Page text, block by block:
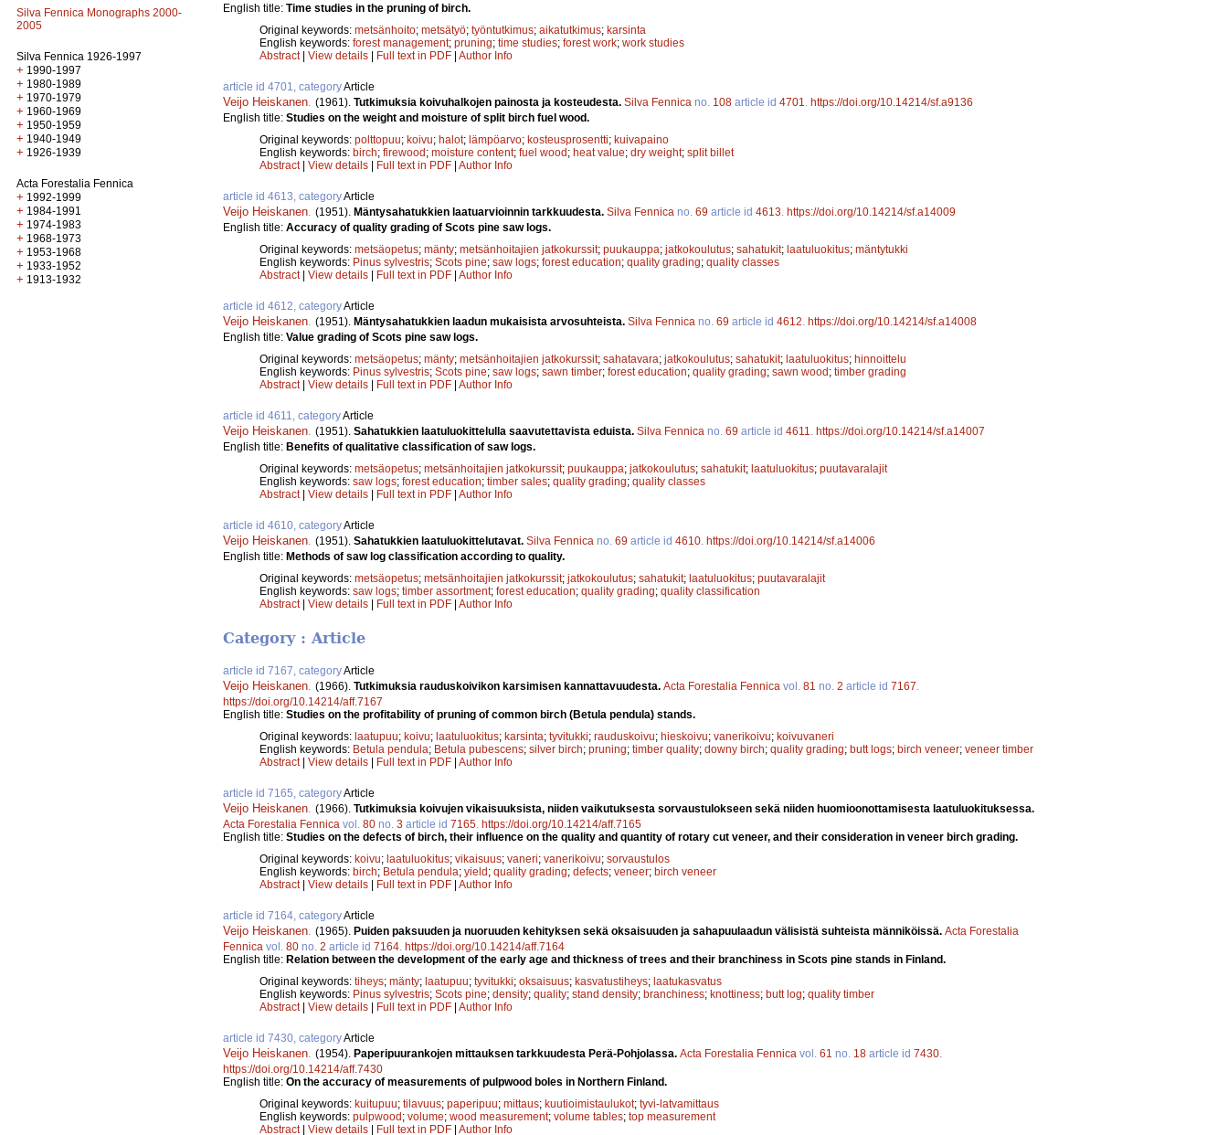
Silva Fennica Monographs 2000-
2005
Silva Fennica 1926-1997
+ 1990-1997
+ 1980-1989
+ 1970-1979
+ 1960-1969
+ 1950-1959
+ 1940-1949
+ 1926-1939
Acta Forestalia Fennica
+ 1992-1999
+ 1984-1991
+ 1974-1983
+ 1968-1973
+ 1953-1968
+ 1933-1952
+ 1913-1932
English title: Time studies in the pruning of birch.
Original keywords: metsänhoito; metsätyö; työntutkimus; aikatutkimus; karsinta
English keywords: forest management; pruning; time studies; forest work; work studies
Abstract| View details | Full text in PDF | Author Info
article id 4701, categoryArticle
Veijo Heiskanen (1961). Tutkimuksia koivuhalkojen painosta ja kosteudesta. Silva Fennica no. 108 article id 4701
https://doi.org/10.14214/sf.a9136
English title: Studies on the weight and moisture of split birch fuel wood.
Original keywords: polttopuu; koivu; halot; lämpöarvo; kosteusprosentti; kuivapaino
English keywords: birch; firewood; moisture content; fuel wood; heat value; dry weight; split billet
Abstract| View details | Full text in PDF | Author Info
article id 4613, categoryArticle
Veijo Heiskanen (1951). Mäntysahatukkien laatuarvioinnin tarkkuudesta. Silva Fennica no. 69 article id 4613 https://doi.org/10.14214/sf.a14009
English title: Accuracy of quality grading of Scots pine saw logs.
Original keywords: metsäopetus; mänty; metsänhoitajien jatkokurssit; puukauppa; jatkokoulutus; sahatukit; laatuluokitus; mäntytukki
English keywords: Pinus sylvestris; Scots pine; saw logs; forest education; quality grading; quality classes
Abstract| View details | Full text in PDF | Author Info
article id 4612, categoryArticle
Veijo Heiskanen (1951). Mäntysahatukkien laadun mukaisista arvosuhteista. Silva Fennica no. 69 article id 4612 https://doi.org/10.14214/sf.a14008
English title: Value grading of Scots pine saw logs.
Original keywords: metsäopetus; mänty; metsänhoitajien jatkokurssit; sahatavara; jatkokoulutus; sahatukit; laatuluokitus; hinnoittelu
English keywords: Pinus sylvestris; Scots pine; saw logs; sawn timber; forest education; quality grading; sawn wood; timber grading
Abstract| View details | Full text in PDF | Author Info
article id 4611, categoryArticle
Veijo Heiskanen (1951). Sahatukkien laatuluokittelulla saavutettavista eduista. Silva Fennica no. 69 article id 4611
https://doi.org/10.14214/sf.a14007
English title: Benefits of qualitative classification of saw logs.
Original keywords: metsäopetus; metsänhoitajien jatkokurssit; puukauppa; jatkokoulutus; sahatukit; laatuluokitus; puutavaralajit
English keywords: saw logs; forest education; timber sales; quality grading; quality classes
Abstract| View details | Full text in PDF | Author Info
article id 4610, categoryArticle
Veijo Heiskanen (1951). Sahatukkien laatuluokittelutavat. Silva Fennica no. 69 article id 4610 https://doi.org/10.14214/sf.a14006
English title: Methods of saw log classification according to quality.
Original keywords: metsäopetus; metsänhoitajien jatkokurssit; jatkokoulutus; sahatukit; laatuluokitus; puutavaralajit
English keywords: saw logs; timber assortment; forest education; quality grading; quality classification
Abstract| View details | Full text in PDF | Author Info
Category : Article
article id 7167, categoryArticle
Veijo Heiskanen. (1966). Tutkimuksia rauduskoivikon karsimisen kannattavuudesta. Acta Forestalia Fennica vol. 81 no. 2 article id 7167.
https://doi.org/10.14214/aff.7167
English title: Studies on the profitability of pruning of common birch (Betula pendula) stands.
Original keywords: laatupuu; koivu; laatuluokitus; karsinta; tyvitukki; rauduskoivu; hieskoivu; vanerikoivu; koivuvaneri
English keywords: Betula pendula; Betula pubescens; silver birch; pruning; timber quality; downy birch; quality grading; butt logs; birch veneer; veneer timber
Abstract| View details Full text in PDF Author Info
article id 7165, categoryArticle
Veijo Heiskanen. (1966). Tutkimuksia koivujen vikaisuuksista, niiden vaikutuksesta sorvaustulokseen sekä niiden huomioonottamisesta laatuluokituksessa.
Acta Forestalia Fennica vol. 80 no. 3 article id 7165. https://doi.org/10.14214/aff.7165
English title: Studies on the defects of birch, their influence on the quality and quantity of rotary cut veneer, and their consideration in veneer birch grading.
Original keywords: koivu; laatuluokitus; vikaisuus; vaneri; vanerikoivu; sorvaustulos
English keywords: birch; Betula pendula; yield ; quality grading; defects; veneer; birch veneer
Abstract| View details Full text in PDF Author Info
article id 7164, categoryArticle
Veijo Heiskanen. (1965). Puiden paksuuden ja nuoruuden kehityksen sekä oksaisuuden ja sahapuulaadun välisistä suhteista männiköissä. Acta Forestalia
Fennica vol. 80 no. 2 article id 7164. https://doi.org/10.14214/aff.7164
English title: Relation between the development of the early age and thickness of trees and their branchiness in Scots pine stands in Finland.
Original keywords: tiheys; mänty; laatupuu; tyvitukki; oksaisuus; kasvatustiheys; laatukasvatus
English keywords: Pinus sylvestris; Scots pine; density; quality; stand density; branchiness; knottiness; butt log; quality timber
Abstract| View details Full text in PDF Author Info
article id 7430, categoryArticle
Veijo Heiskanen. (1954). Paperipuurankojen mittauksen tarkkuudesta Perä-Pohjolassa. Acta Forestalia Fennica vol. 61 no. 18 article id 7430.
https://doi.org/10.14214/aff.7430
English title: On the accuracy of measurements of pulpwood boles in Northern Finland.
Original keywords: kuitupuu; tilavuus; paperipuu; mittaus; kuutioimistaulukot; tyvi-latvamittaus
English keywords: pulpwood ; volume; wood measurement; volume tables; top measurement
Abstract| View details Full text in PDF Author Info